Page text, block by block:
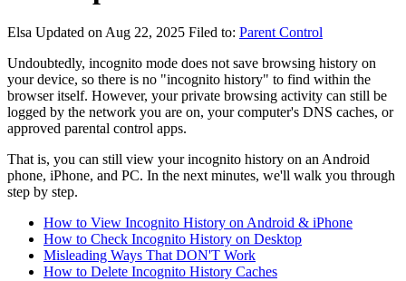
Elsa Updated on Aug 22, 2025 Filed to: Parent Control
Undoubtedly, incognito mode does not save browsing history on
your device, so there is no "incognito history" to find within the
browser itself. However, your private browsing activity can still be
logged by the network you are on, your computer's DNS caches, or
approved parental control apps.
That is, you can still view your incognito history on an Android
phone, iPhone, and PC. In the next minutes, we'll walk you through
step by step.
How to View Incognito History on Android & iPhone
How to Check Incognito History on Desktop
Misleading Ways That DON'T Work
How to Delete Incognito History Caches